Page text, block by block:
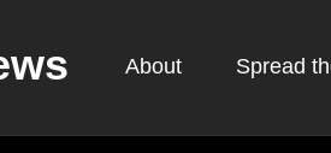
About Spread